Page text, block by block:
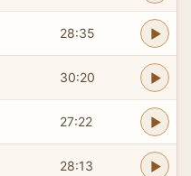
28:35
30:20
27:22
28:13